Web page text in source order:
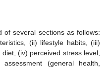
of several sections as follows:
(ii) lifestyle habits, (iii)
(iv) perceived stress level,
(general health,